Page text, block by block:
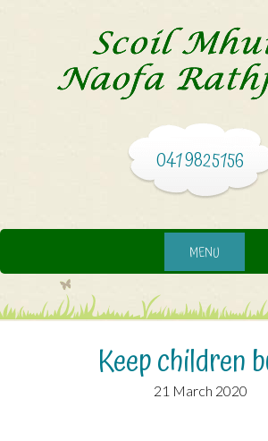
041 9825156
MENU
Keep children
21 March 2020